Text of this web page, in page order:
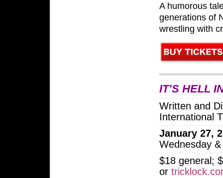
A humorous
generations of
wrestling with
IT’S HELL
Written and
International
January 27,
Wednesday
$18 general;
or